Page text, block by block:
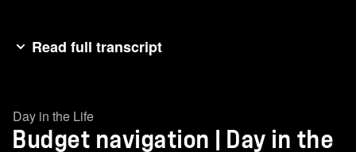
Read full transcript
companies. Both must present justification for
spending for the next fiscal year. To do so, each
Day in the Life
Budget navigation | Day in the